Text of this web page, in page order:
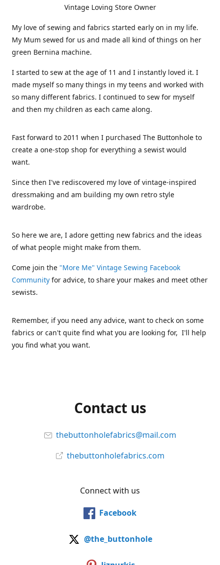
Vintage Loving Store Owner
My love of sewing and fabrics started early on in my life.
My Mum sewed for us and made all kind of things on her
green Bernina machine.
I started to sew at the age of 11 and I instantly loved it. I
made myself so many things in my teens and worked with
so many different fabrics. I continued to sew for myself
and then my children as each came along.
Fast forward to 2011 when I purchased The Buttonhole to
create a one-stop shop for everything a sewist would
want.
Since then I've rediscovered my love of vintage-inspired
dressmaking and am building my own retro style
wardrobe.
So here we are, I adore getting new fabrics and the ideas
of what people might make from them.
Come join the "More Me" Vintage Sewing Facebook
Community for advice, to share your makes and meet other
sewists.
Remember, if you need any advice, want to check on some
fabrics or can't quite find what you are looking for, I'll help
you find what you want.
Contact us
thebuttonholefabrics@mail.com
thebuttonholefabrics.com
Connect with us
Facebook
@the_buttonhole